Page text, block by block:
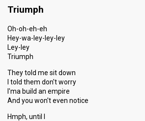
Triumph
Oh-oh-eh-eh
Hey-wa-ley-ley-ley
Ley-ley
Triumph
They told me sit down
I told them don't worry
I'ma build an empire
And you won't even notice
Hmph, until I